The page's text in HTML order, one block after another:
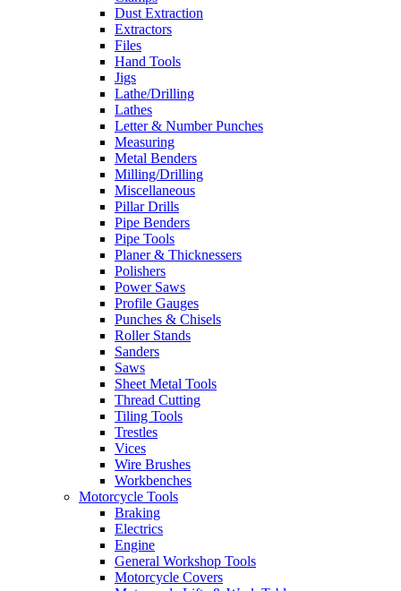
Dust Extraction
Extractors
Files
Hand Tools
Jigs
Lathe/Drilling
Lathes
Letter & Number Punches
Measuring
Metal Benders
Milling/Drilling
Miscellaneous
Pillar Drills
Pipe Benders
Pipe Tools
Planer & Thicknessers
Polishers
Power Saws
Profile Gauges
Punches & Chisels
Roller Stands
Sanders
Saws
Sheet Metal Tools
Thread Cutting
Tiling Tools
Trestles
Vices
Wire Brushes
Workbenches
Motorcycle Tools
Braking
Electrics
Engine
General Workshop Tools
Motorcycle Covers